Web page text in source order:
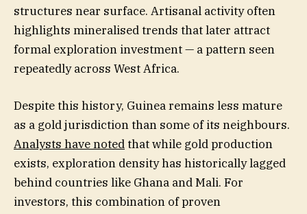
structures near surface. Artisanal activity often
highlights mineralised trends that later attract
formal exploration investment — a pattern seen
repeatedly across West Africa.
Despite this history, Guinea remains less mature
as a gold jurisdiction than some of its neighbours.
Analysts have notedthat while gold production
exists, exploration density has historically lagged
behind countries like Ghana and Mali. For
investors, this combination of proven